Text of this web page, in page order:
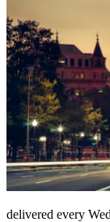
delivered every